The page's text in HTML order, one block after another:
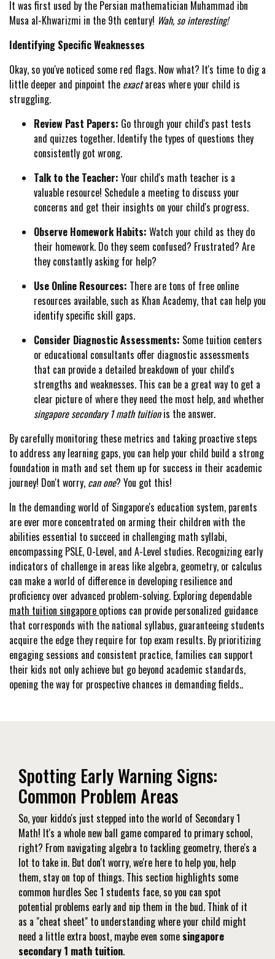
It was first used by the Persian mathematician Muhammad ibn
Musa al-Khwarizmi in the 9th century! Wah, so interesting!
Identifying Specific Weaknesses
Okay, so you've noticed some red flags. Now what? It's time to dig a
little deeper and pinpoint the exactareas where your child is
struggling.
Review Past Papers: Go through your child's past tests
and quizzes together. Identify the types of questions they
consistently got wrong.
Talk to the Teacher: Your child's math teacher is a
valuable resource! Schedule a meeting to discuss your
concerns and get their insights on your child's progress.
Observe Homework Habits: Watch your child as they do
their homework. Do they seem confused? Frustrated? Are
they constantly asking for help?
Use Online Resources: There are tons of free online
resources available, such as Khan Academy, that can help you
identify specific skill gaps.
Consider Diagnostic Assessments: Some tuition centers
or educational consultants offer diagnostic assessments
that can provide a detailed breakdown of your child's
strengths and weaknesses. This can be a great way to get a
clear picture of where they need the most help, and whether
singapore secondary 1 math tuitionis the answer.
By carefully monitoring these metrics and taking proactive steps
to address any learning gaps, you can help your child build a strong
foundation in math and set them up for success in their academic
journey! Don't worry, can one? You got this!
In the demanding world of Singapore's education system, parents
are ever more concentrated on arming their children with the
abilities essential to succeed in challenging math syllabi,
encompassing PSLE, O-Level, and A-Level studies. Recognizing early
indicators of challenge in areas like algebra, geometry, or calculus
can make a world of difference in developing resilience and
proficiency over advanced problem-solving. Exploring dependable
math tuition singapore options can provide personalized guidance
that corresponds with the national syllabus, guaranteeing students
acquire the edge they require for top exam results. By prioritizing
engaging sessions and consistent practice, families can support
their kids not only achieve but go beyond academic standards,
opening the way for prospective chances in demanding fields..
Spotting Early Warning Signs:
Common Problem Areas
So, your kiddo's just stepped into the world of Secondary 1
Math! It's a whole new ball game compared to primary school,
right? From navigating algebra to tackling geometry, there's a
lot to take in. But don't worry, we're here to help you, help
them, stay on top of things. This section highlights some
common hurdles Sec 1 students face, so you can spot
potential problems early and nip them in the bud. Think of it
as a "cheat sheet" to understanding where your child might
need a little extra boost, maybe even some singapore
secondary 1 math tuition.